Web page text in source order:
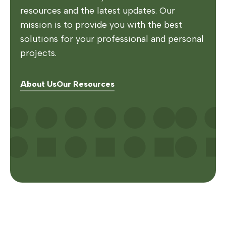
resources and the latest updates. Our
mission is to provide you with the best
solutions for your professional and personal
projects.
About UsOur Resources